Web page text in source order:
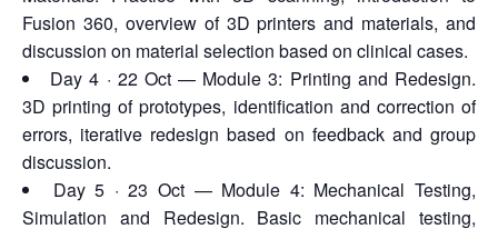
Fusion 360, overview of 3D printers and materials, and
discussion on material selection based on clinical cases.
Day 4 · 22 Oct — Module 3: Printing and Redesign.
3D printing of prototypes, identification and correction of
errors, iterative redesign based on feedback and group
discussion.
Day 5 · 23 Oct — Module 4: Mechanical Testing,
Simulation and Redesign. Basic mechanical testing,